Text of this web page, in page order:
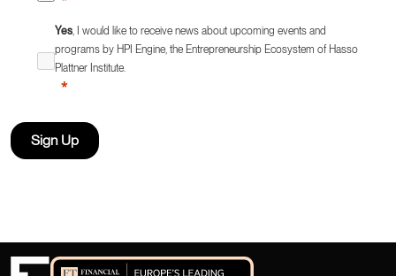
Yes, I would like to receive news about upcoming events and
programs by HPI Engine, the Entrepreneurship Ecosystem of Hasso
Plattner Institute.
Sign Up